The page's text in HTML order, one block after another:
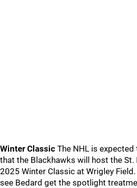
Winter Classic The NHL is
that the Blackhawks will host the St.
2025 Winter Classic at Wrigley
see Bedard get the spotlight